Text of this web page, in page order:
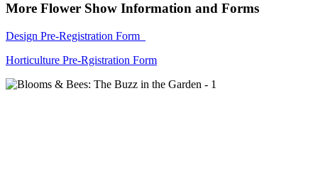
More Flower Show Information and Forms
Design Pre-Registration Form
Horticulture Pre-Rgistration Form